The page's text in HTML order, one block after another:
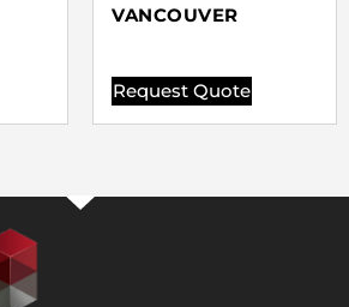
VANCOUVER
Request Quote